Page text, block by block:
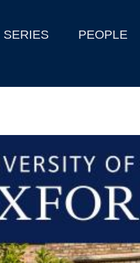
SERIES PEOPLE